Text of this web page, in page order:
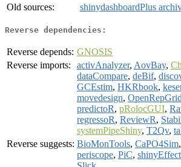
Old sources:
shinydashboardPlus
Reverse dependencies:
Reverse depends: GNOSIS
Reverse imports:
activAnalyzer, AovBay,
dataCompare, deBif,
GCEstim, HKRbook,
movedesign,
predictoR, pRolocGUI,
regressoR, ReviewR,
systemPipeShiny, T2Qv,
Reverse suggests: BioMonTools, CaPO4Sim,
periscope, PiC,